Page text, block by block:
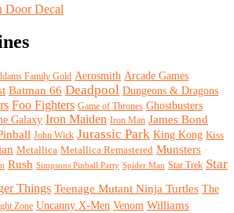
Door Decal
Family Gold Aerosmith Arcade Games
Batman 66 Deadpool Dungeons & Dragons
Foo Fighters Game of Thrones Ghostbusters
Galaxy Iron Maiden Iron Man James Bond
John Wick Jurassic Park King Kong Kiss
Metallica Metallica Remastered Munsters
Rush Simpsons Pinball Party Spider Man Star Trek Star
Things Teenage Mutant Ninja Turtles The
Zone Uncanny X-Men Venom Williams